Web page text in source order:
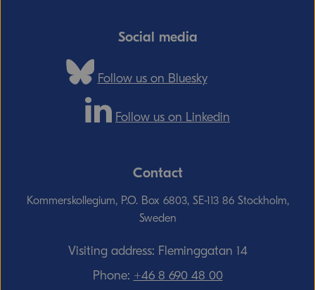
Social media
Follow us on Bluesky
Follow us on Linkedin
Contact
Kommerskollegium, P.O. Box 6803, SE-113 86 Stockholm,
Sweden
Visiting address: Fleminggatan 14
Phone: +46 8 690 48 00